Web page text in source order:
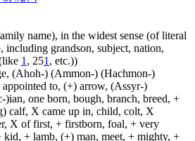
name), in the widest sense (of literal
including grandson, subject, nation,
1 , 251 , etc.))
(Ahoh-) (Ammon-) (Hachmon-)
to, (+) arrow, (Assyr-)
one born, bough, branch, breed, +
calf, X came up in, child, colt, X
X of first, + firstborn, foal, + very
+ lamb, (+) man, meet, + mighty, +